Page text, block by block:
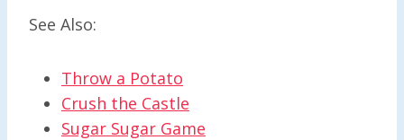
See Also:
Throw a Potato
Crush the Castle
Sugar Sugar Game